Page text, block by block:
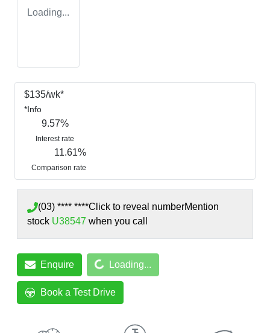
Loading...
$135/wk*
*Info
9.57%
Interest rate
11.61%
Comparison rate
(03) **** ****Click to reveal numberMention
stock U38547 when you call
EnquireLoading... Loading...
Book a Test Drive